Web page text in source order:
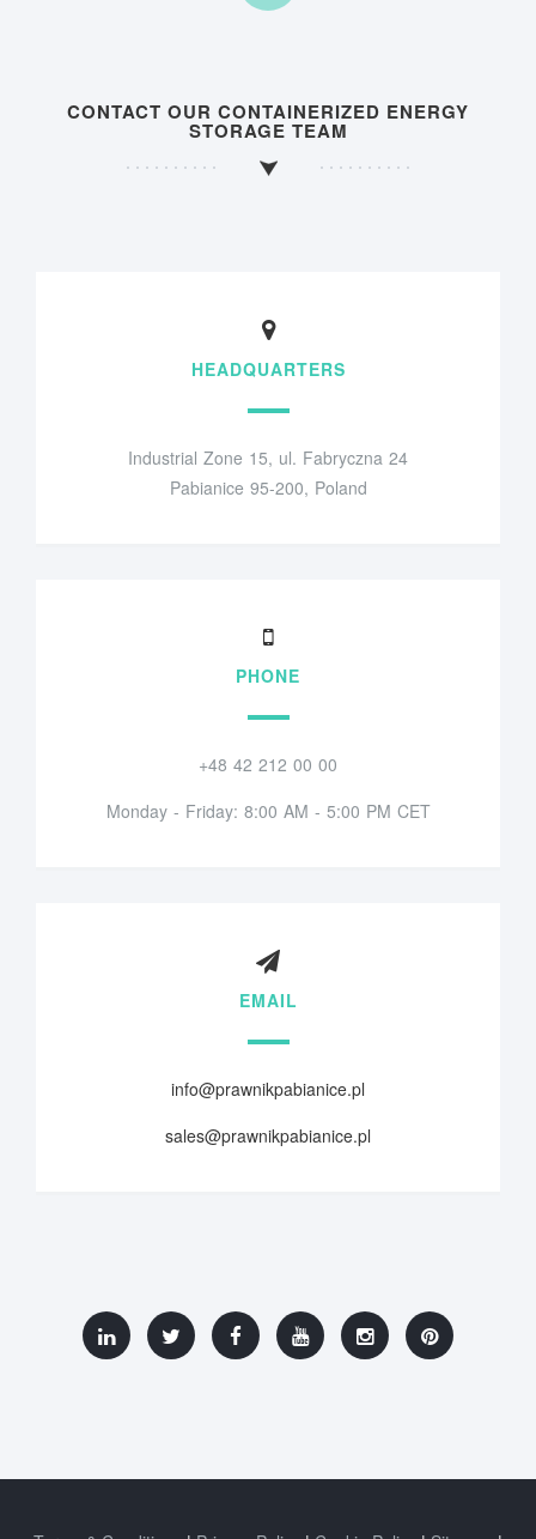
CONTACT OUR CONTAINERIZED ENERGY
STORAGE TEAM
HEADQUARTERS
Industrial Zone 15, ul. Fabryczna 24
Pabianice 95-200, Poland
PHONE
+48 42 212 00 00
Monday - Friday: 8:00 AM - 5:00 PM CET
EMAIL
info@prawnikpabianice.pl
sales@prawnikpabianice.pl